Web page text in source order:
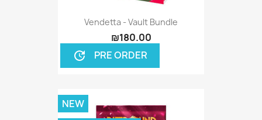
Vendetta - Vault Bundle
₪180.00
update PRE ORDER
NEW